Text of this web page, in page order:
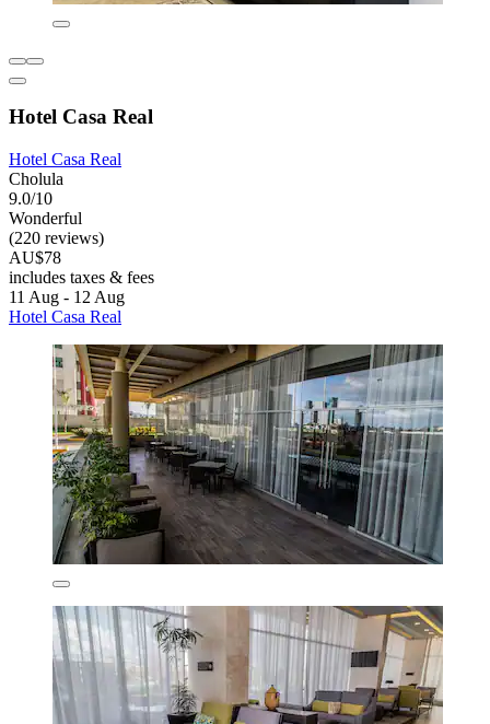
Hotel Casa Real
Hotel Casa Real
Cholula
9.0/10
Wonderful
(220 reviews)
AU$78
includes taxes & fees
11 Aug - 12 Aug
Hotel Casa Real